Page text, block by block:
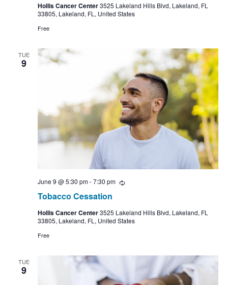
Hollis Cancer Center3525 Lakeland Hills Blvd, Lakeland, FL
33805, Lakeland, FL, United States
Free
TUE
9
Tobacco Cessation
June 9 @ 5:30 pm-7:30 pm Recurring
Hollis Cancer Center3525 Lakeland Hills Blvd, Lakeland, FL
33805, Lakeland, FL, United States
Free
TUE
9